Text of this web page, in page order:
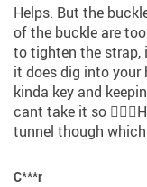
Helps. But the
of the buckle are
to tighten the strap,
it does dig into
kinda key and
cant take it so
tunnel though
C***r